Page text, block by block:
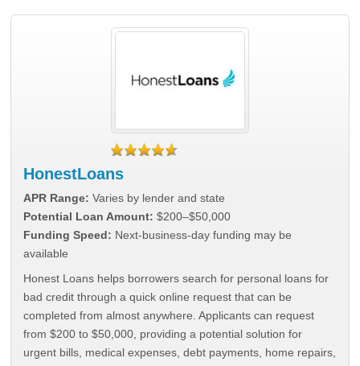
HonestLoans
APR Range: Varies by lender and state
Potential Loan Amount: $200–$50,000
Funding Speed: Next-business-day funding may be
available
Honest Loans helps borrowers search for personal loans for
bad credit through a quick online request that can be
completed from almost anywhere. Applicants can request
from $200 to $50,000, providing a potential solution for
urgent bills, medical expenses, debt payments, home repairs,